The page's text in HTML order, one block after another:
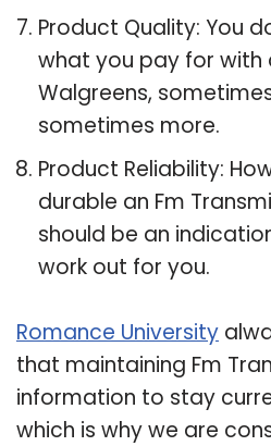
Product Quality: You
what you pay for with
Walgreens,
sometimes more.
Product Reliability:
durable an Fm
should be an
work out for you.
Romance University
that maintaining Fm
information to stay
which is why we are